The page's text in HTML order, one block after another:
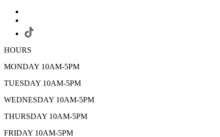
HOURS
MONDAY 10AM-5PM
TUESDAY 10AM-5PM
WEDNESDAY 10AM-5PM
THURSDAY 10AM-5PM
FRIDAY 10AM-5PM